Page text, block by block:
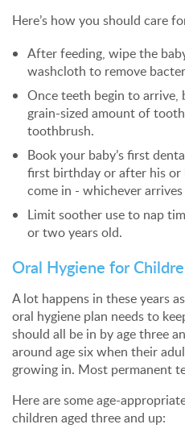
Here’s how you should care
After feeding, wipe the
washcloth to remove
Once teeth begin to
grain-sized amount of
toothbrush.
Book your baby’s first
first birthday or after his
come in - whichever
Limit soother use to nap
or two years old.
Oral Hygiene for
A lot happens in these years
oral hygiene plan needs to
should all be in by age three
around age six when their
growing in. Most permanent
Here are some age-
children aged three and up: